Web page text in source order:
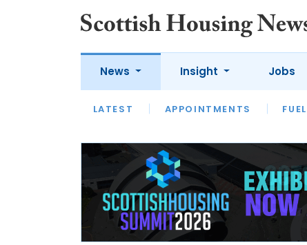
News
LATEST APPOINTMENTS
Insight
LATEST OPINION
Jobs